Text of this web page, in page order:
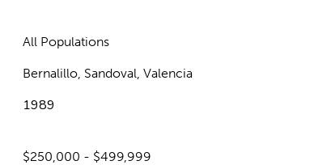
All Populations
Bernalillo, Sandoval, Valencia
1989
$250,000 - $499,999